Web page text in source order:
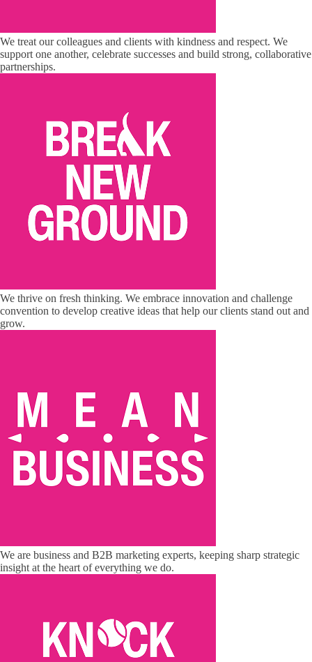
We treat our colleagues and clients with kindness and respect. We
support one another, celebrate successes and build strong, collaborative
partnerships.
We thrive on fresh thinking. We embrace innovation and challenge
convention to develop creative ideas that help our clients stand out and
grow.
We are business and B2B marketing experts, keeping sharp strategic
insight at the heart of everything we do.